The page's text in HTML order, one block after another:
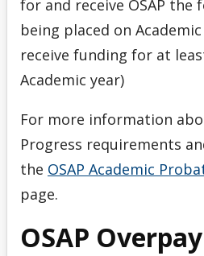
for and receive OSAP the
being placed on
receive funding for at
Academic year)
For more information
Progress requirements
the OSAP Academic
page.
OSAP